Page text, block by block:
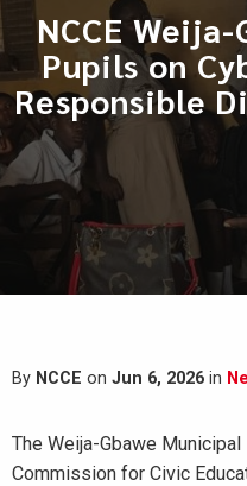
NCCE
Pupils on
Responsible
By NCCE on Jun 6, 2026 in
The Weija-Gbawe
Commission for Civic